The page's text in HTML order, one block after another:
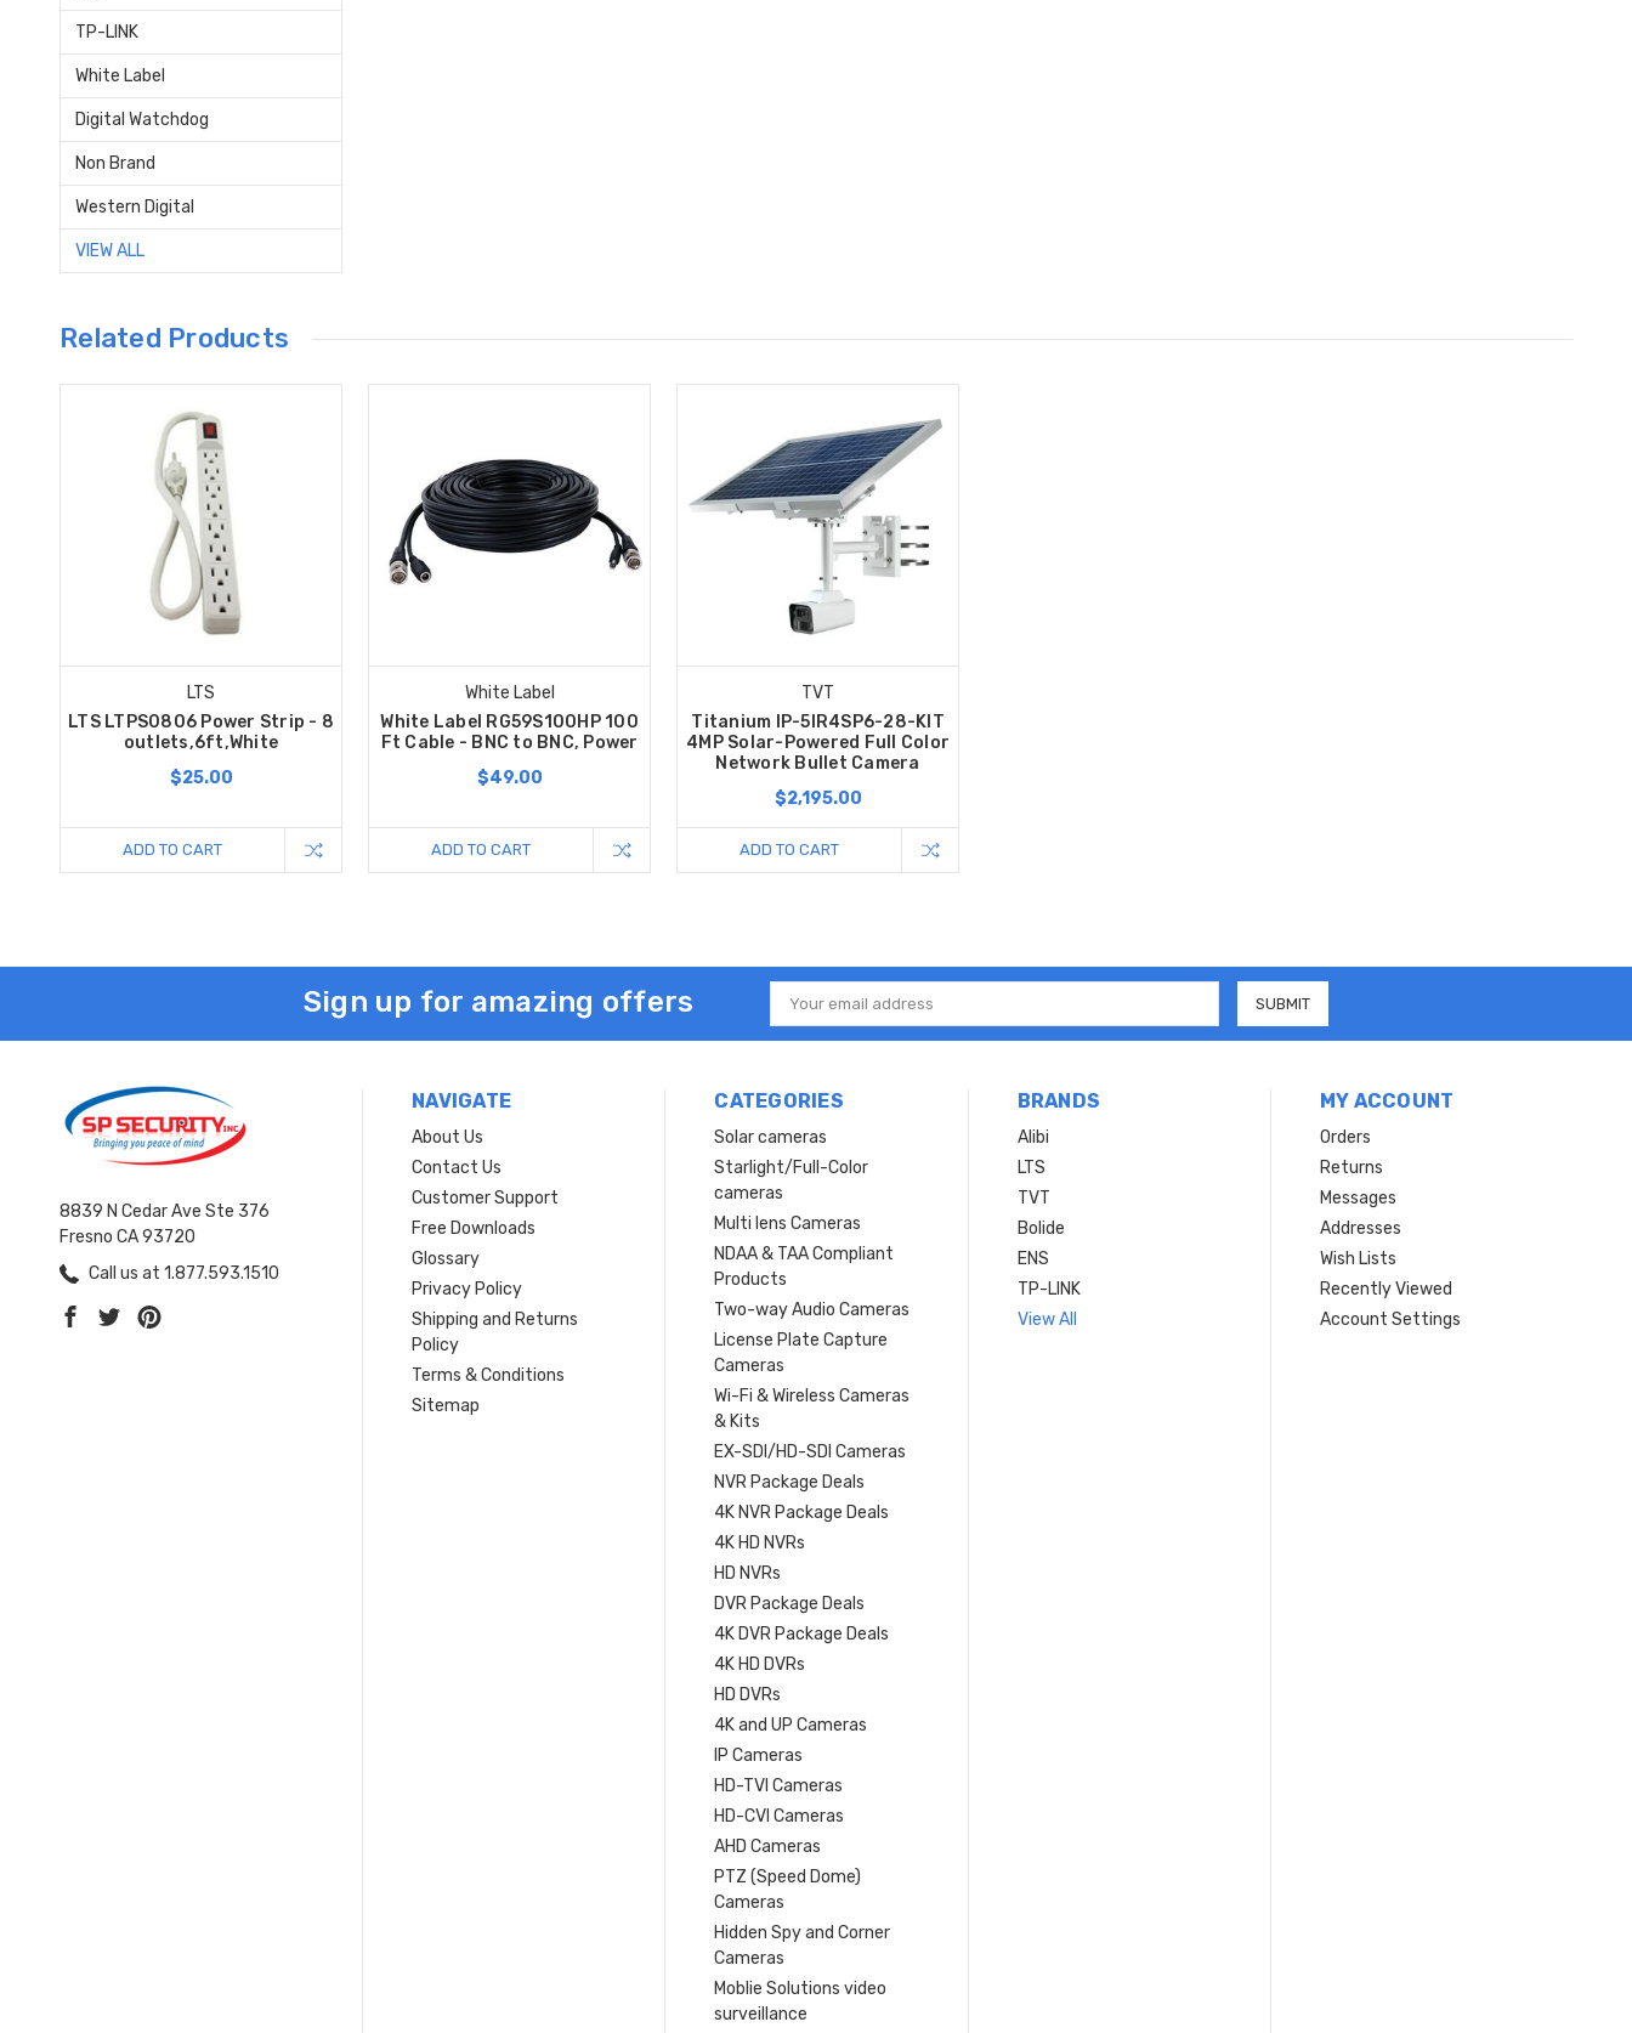
TP-LINK
White Label
Digital Watchdog
Non Brand
Western Digital
VIEW ALL
Related Products
LTS
LTS LTPS0806 Power Strip - 8
outlets,6ft,White
$25.00
ADD TO CART
White Label
White Label RG59S100HP 100
Ft Cable - BNC to BNC, Power
$49.00
ADD TO CART
TVT
Titanium IP-5IR4SP6-28-KIT
4MP Solar-Powered Full Color
Network Bullet Camera
$2,195.00
ADD TO CART
Sign up for amazing offers
Email
Address
8839 N Cedar Ave Ste 376
Fresno CA 93720
Call us at 1.877.593.1510
NAVIGATE
About Us
Contact Us
Customer Support
Free Downloads
Glossary
Privacy Policy
Shipping and Returns
Policy
Terms & Conditions
Sitemap
CATEGORIES
Solar cameras
Starlight/Full-Color
cameras
Multi lens Cameras
NDAA & TAA Compliant
Products
Two-way Audio Cameras
License Plate Capture
Cameras
Wi-Fi & Wireless Cameras
& Kits
EX-SDI/HD-SDI Cameras
NVR Package Deals
4K NVR Package Deals
4K HD NVRs
HD NVRs
DVR Package Deals
4K DVR Package Deals
4K HD DVRs
HD DVRs
4K and UP Cameras
IP Cameras
HD-TVI Cameras
HD-CVI Cameras
AHD Cameras
PTZ (Speed Dome)
Cameras
Hidden Spy and Corner
Cameras
Moblie Solutions video
surveillance
BRANDS
Alibi
LTS
TVT
Bolide
ENS
TP-LINK
View All
MY ACCOUNT
Orders
Returns
Messages
Addresses
Wish Lists
Recently Viewed
Account Settings